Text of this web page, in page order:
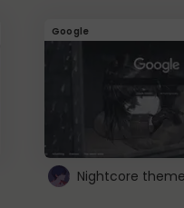
Google